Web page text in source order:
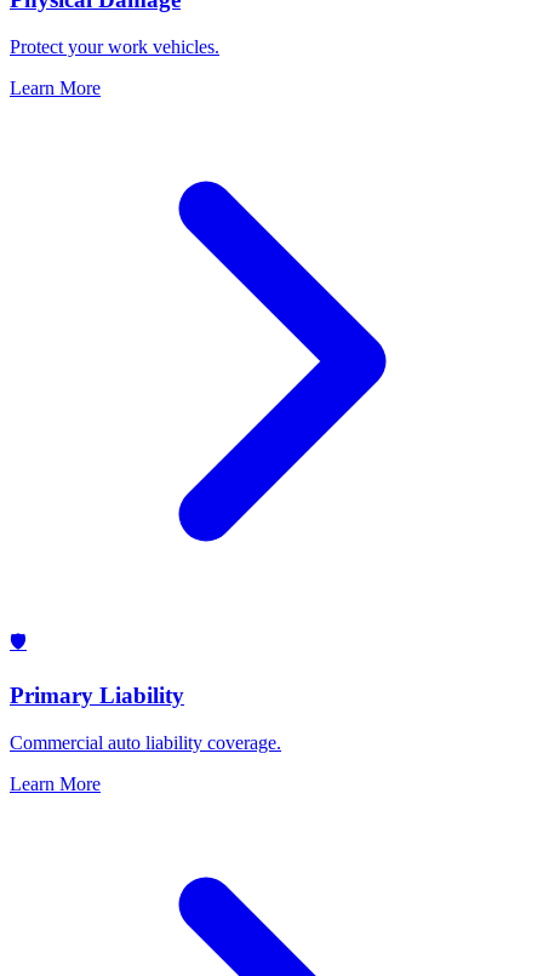
Protect your work vehicles.
Learn More
🛡️
Primary Liability
Commercial auto liability coverage.
Learn More